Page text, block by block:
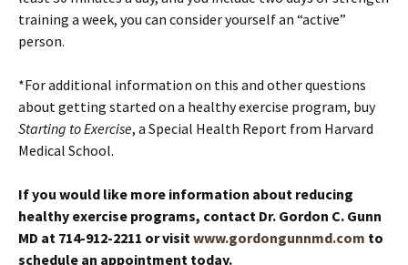
training a week, you can consider yourself an “active”
person.
*For additional information on this and other questions
about getting started on a healthy exercise program, buy
Starting to Exercise, a Special Health Report from Harvard
Medical School.
If you would like more information about reducing
healthy exercise programs, contact Dr. Gordon C. Gunn
MD at 714-912-2211 or visit www.gordongunnmd.com to
schedule an appointment today.